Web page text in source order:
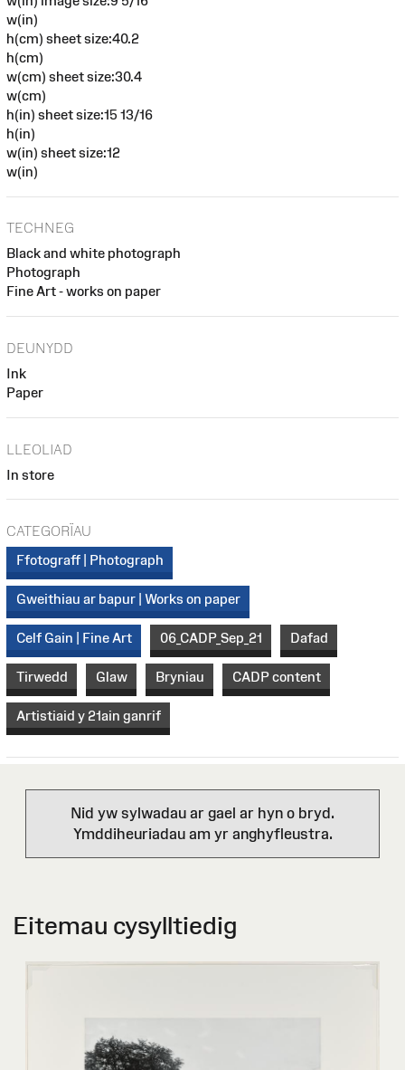
w(in)
h(cm) sheet size:40.2
h(cm)
w(cm) sheet size:30.4
w(cm)
h(in) sheet size:15 13/16
h(in)
w(in) sheet size:12
w(in)
TECHNEG
Black and white photograph
Photograph
Fine Art - works on paper
DEUNYDD
Ink
Paper
LLEOLIAD
In store
CATEGORÏAU
Ffotograff | Photograph
Gweithiau ar bapur | Works on paper
Celf Gain | Fine Art 06_CADP_Sep_21 Dafad
Tirwedd Glaw Bryniau CADP content
Artistiaid y 21ain ganrif
Nid yw sylwadau ar gael ar hyn o bryd.
Ymddiheuriadau am yr anghyfleustra.
Eitemau cysylltiedig